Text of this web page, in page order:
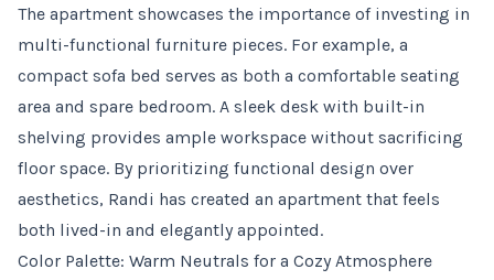
The apartment showcases the importance of investing in
multi-functional furniture pieces. For example, a
compact sofa bed serves as both a comfortable seating
area and spare bedroom. A sleek desk with built-in
shelving provides ample workspace without sacrificing
floor space. By prioritizing functional design over
aesthetics, Randi has created an apartment that feels
both lived-in and elegantly appointed.
Color Palette: Warm Neutrals for a Cozy Atmosphere